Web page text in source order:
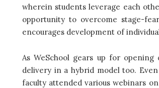
wherein students leverage each
opportunity to overcome stage-
encourages development of
As WeSchool gears up for
delivery in a hybrid model too.
faculty attended various webinars